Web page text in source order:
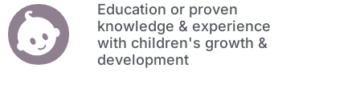
Education or proven
knowledge & experience
with children's growth &
development